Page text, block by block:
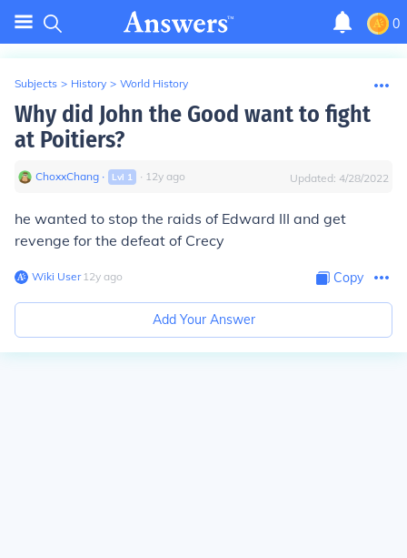
0
Subjects > History > World History
Why did John the Good want to fight
at Poitiers?
ChoxxChang ∙ Lvl 1 ∙ 12y ago Updated: 4/28/2022
he wanted to stop the raids of Edward III and get
revenge for the defeat of Crecy
Wiki User∙12y ago Copy
Add Your Answer